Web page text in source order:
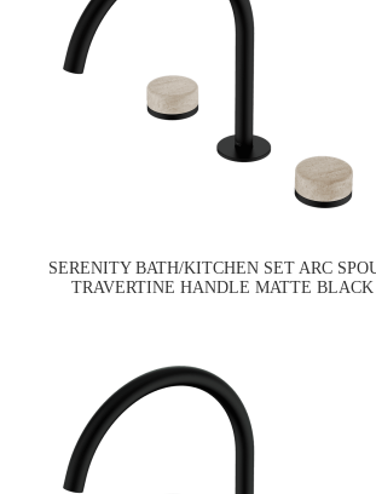
SERENITY BATH/KITCHEN SET ARC
TRAVERTINE HANDLE MATTE BLACK